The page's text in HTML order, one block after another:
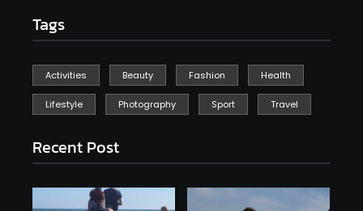
Tags
Activities Beauty Fashion Health
Lifestyle Photography Sport Travel
Recent Post